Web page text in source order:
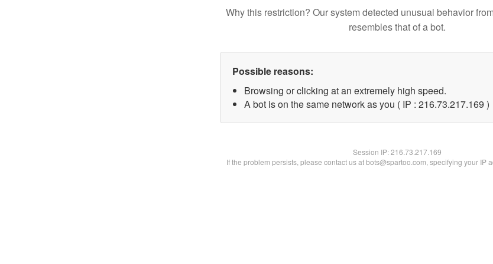
Why this restriction? Our system detected unusual behavior
resembles that of a bot.
Possible reasons:
Browsing or clicking at an extremely high speed.
A bot is on the same network as you ( IP : 216.73.217.169 )
Session IP:216.73.217.169
If the problem persists, please contact us at bots@spartoo.com, specifying your IP